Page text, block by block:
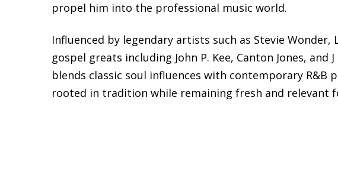
propel him into the professional music world.
Influenced by legendary artists such as Stevie
gospel greats including John P. Kee, Canton Jones, and
blends classic soul influences with contemporary R&B
rooted in tradition while remaining fresh and relevant